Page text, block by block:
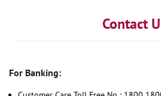
Contact
For Banking: